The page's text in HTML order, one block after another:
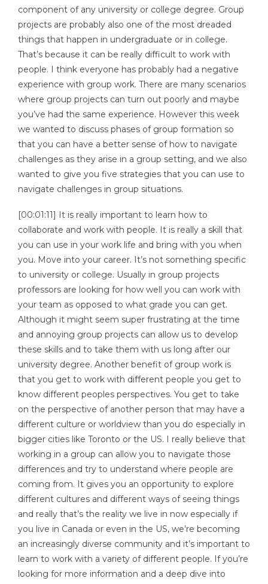
component of any university or college degree. Group
projects are probably also one of the most dreaded
things that happen in undergraduate or in college.
That’s because it can be really difficult to work with
people. I think everyone has probably had a negative
experience with group work. There are many scenarios
where group projects can turn out poorly and maybe
you’ve had the same experience. However this week
we wanted to discuss phases of group formation so
that you can have a better sense of how to navigate
challenges as they arise in a group setting, and we also
wanted to give you five strategies that you can use to
navigate challenges in group situations.
[00:01:11] It is really important to learn how to
collaborate and work with people. It is really a skill that
you can use in your work life and bring with you when
you. Move into your career. It’s not something specific
to university or college. Usually in group projects
professors are looking for how well you can work with
your team as opposed to what grade you can get.
Although it might seem super frustrating at the time
and annoying group projects can allow us to develop
these skills and to take them with us long after our
university degree. Another benefit of group work is
that you get to work with different people you get to
know different peoples perspectives. You get to take
on the perspective of another person that may have a
different culture or worldview than you do especially in
bigger cities like Toronto or the US. I really believe that
working in a group can allow you to navigate those
differences and try to understand where people are
coming from. It gives you an opportunity to explore
different cultures and different ways of seeing things
and really that’s the reality we live in now especially if
you live in Canada or even in the US, we’re becoming
an increasingly diverse community and it’s important to
learn to work with a variety of different people. If you’re
looking for more information and a deep dive into